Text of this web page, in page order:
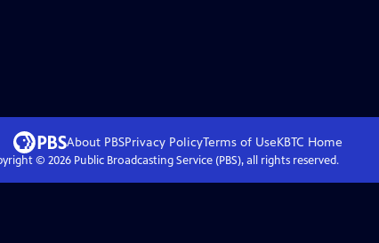
About PBSPrivacy PolicyTerms of UseKBTC Home
© 2026Public Broadcasting Service (PBS), all rights reserved.